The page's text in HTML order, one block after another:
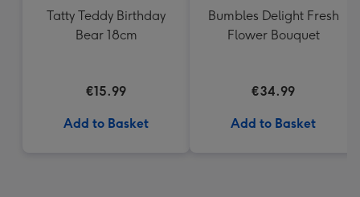
Tatty Teddy Birthday
Bear 18cm
€15.99
Add to Basket
Bumbles Delight Fresh
Flower Bouquet
€34.99
Add to Basket